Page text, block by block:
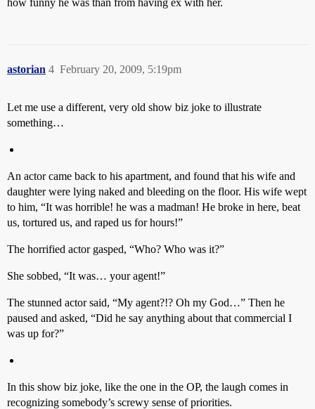
how funny he was than from having ex with her.
astorian February 20, 2009, 5:19pm
4
Let me use a different, very old show biz joke to illustrate
something…
An actor came back to his apartment, and found that his wife and
daughter were lying naked and bleeding on the floor. His wife wept
to him, “It was horrible! he was a madman! He broke in here, beat
us, tortured us, and raped us for hours!”
The horrified actor gasped, “Who? Who was it?”
She sobbed, “It was… your agent!”
The stunned actor said, “My agent?!? Oh my God…” Then he
paused and asked, “Did he say anything about that commercial I
was up for?”
In this show biz joke, like the one in the OP, the laugh comes in
recognizing somebody’s screwy sense of priorities.